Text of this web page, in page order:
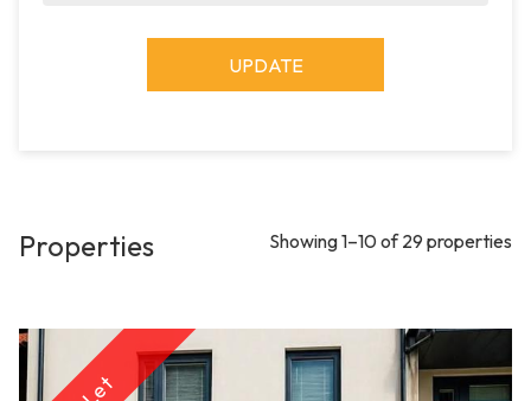
UPDATE
Properties Showing 1–10 of 29 properties